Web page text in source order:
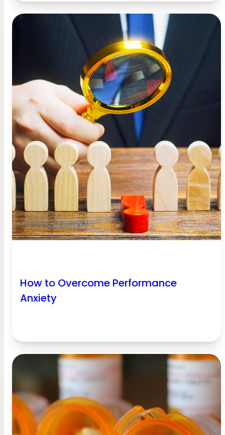
How to Overcome Performance
Anxiety